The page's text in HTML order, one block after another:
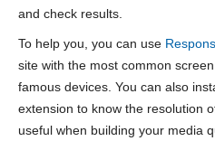
and check results.
To help you, you can use
site with the most common
famous devices. You can also
extension to know the resolution
useful when building your media